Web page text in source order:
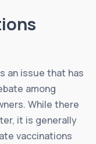
an issue that has
among
While there
it is generally
vaccinations